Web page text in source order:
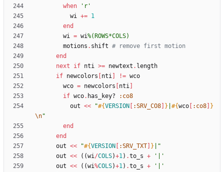
when
'r'
wi += 1
end
wi = wi%( ROWS*COLS)
motions . shift # remove first motion
end
next
if nti >= newtext . length
if newcolors nti != wco
wco = newcolors nti
if wco. has_key?
:co8
out << "#{VERSION :SRV_CO8 } #{wco :co8
}
\n"
end
end
out << "#{VERSION :SRV_TXT }
"
out << ( (wi/COLS)+1) .to_s +
'|'
out << ( (wi%COLS)+1) .to_s +
'|'